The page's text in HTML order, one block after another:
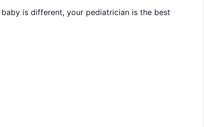
is different, your pediatrician is the best